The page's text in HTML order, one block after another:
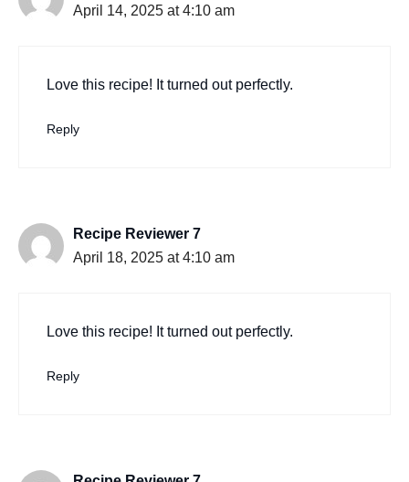
April 14, 2025 at 4:10 am
Love this recipe! It turned out perfectly.
Reply
Recipe Reviewer 7
April 18, 2025 at 4:10 am
Love this recipe! It turned out perfectly.
Reply